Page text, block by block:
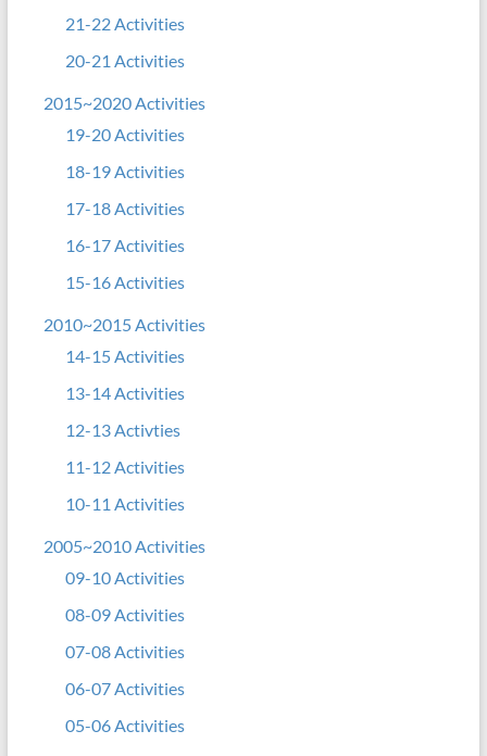
21-22 Activities
20-21 Activities
2015~2020 Activities
19-20 Activities
18-19 Activities
17-18 Activities
16-17 Activities
15-16 Activities
2010~2015 Activities
14-15 Activities
13-14 Activities
12-13 Activties
11-12 Activities
10-11 Activities
2005~2010 Activities
09-10 Activities
08-09 Activities
07-08 Activities
06-07 Activities
05-06 Activities